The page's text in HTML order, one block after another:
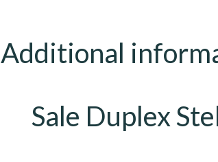
Additional
Sale Duplex